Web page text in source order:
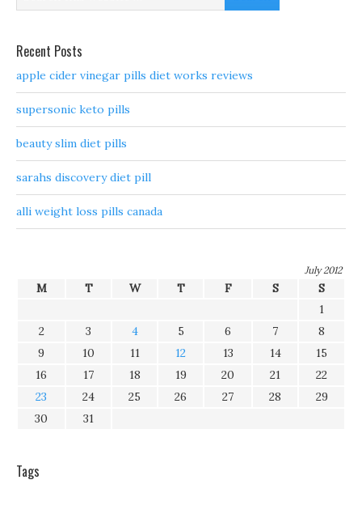
Recent Posts
apple cider vinegar pills diet works reviews
supersonic keto pills
beauty slim diet pills
sarahs discovery diet pill
alli weight loss pills canada
July 2012
M T W T F S
S
1
2
3 4 5 6 7
8
9
10 11 12 13 14
15
16
17 18 19 20 21
22
23
24 25 26 27 28
29
30
31
Tags